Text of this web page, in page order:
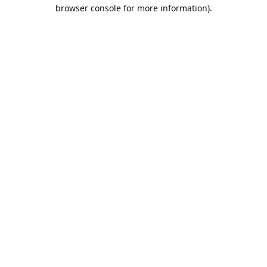
browser console for more information).